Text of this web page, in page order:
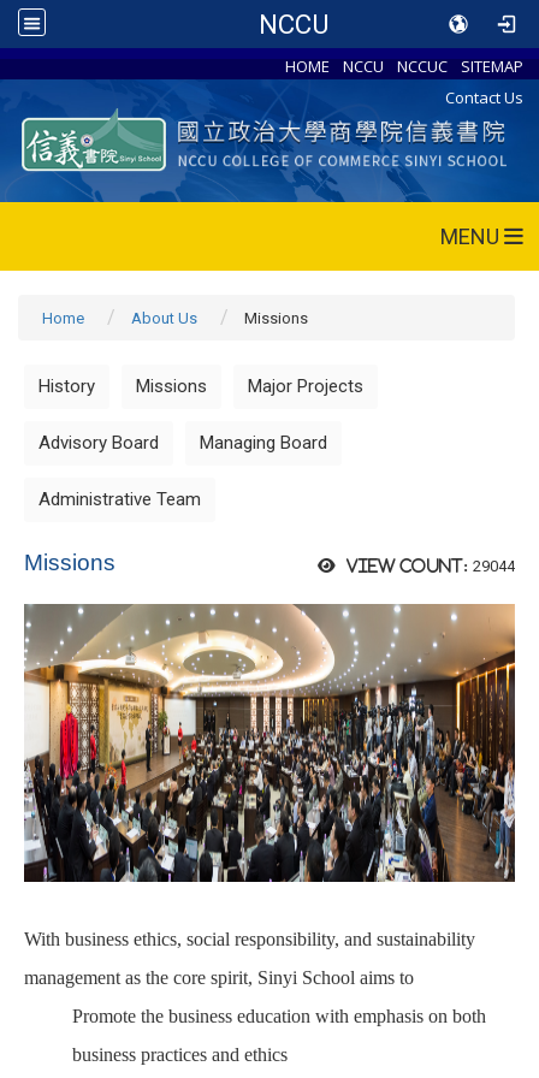
NCCU
HOME NCCU NCCUC
SITEMAP
Contact Us
MENU
Home About Us Missions
History Missions Major Projects
Advisory Board Managing Board
Administrative Team
View count: 29044
Missions
With business ethics, social responsibility, and sustainability
management as the core spirit, Sinyi School aims to
Promote the business education with emphasis on both
business practices and ethics